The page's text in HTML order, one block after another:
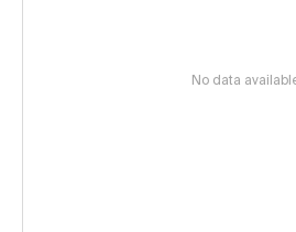
No data